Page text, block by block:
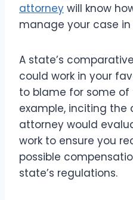
attorney will know
manage your case
A state’s
could work in your
to blame for some
example, inciting the
attorney would
work to ensure you
possible
state’s regulations.